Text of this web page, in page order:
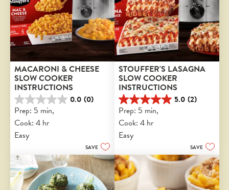
MACARONI & CHEESE
SLOW COOKER
INSTRUCTIONS
0.0 (0)
0.0
out
of
5
stars.
Prep: 5 min,
Cook: 4 hr
Easy
SAVE
STOUFFER'S LASAGNA
SLOW COOKER
INSTRUCTIONS
5.0 (2)
5.0
out
of
5
stars.
reviews
Prep: 5 min,
Cook: 4 hr
Easy
SAVE